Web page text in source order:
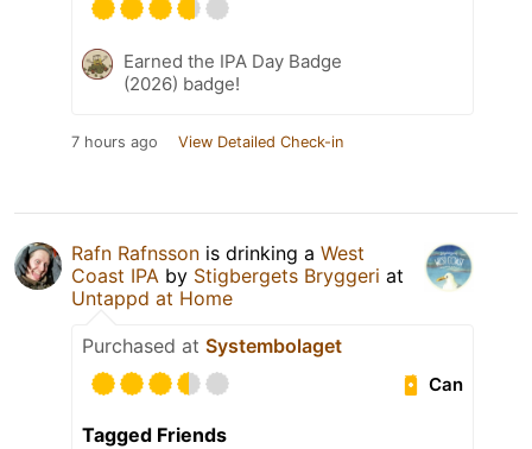
Earned the IPA Day Badge
(2026) badge!
7 hours ago View Detailed Check-in
Rafn Rafnsson is drinking a West
Coast IPA by Stigbergets Bryggeri at
Untappd at Home
Purchased at Systembolaget
Can
Tagged Friends